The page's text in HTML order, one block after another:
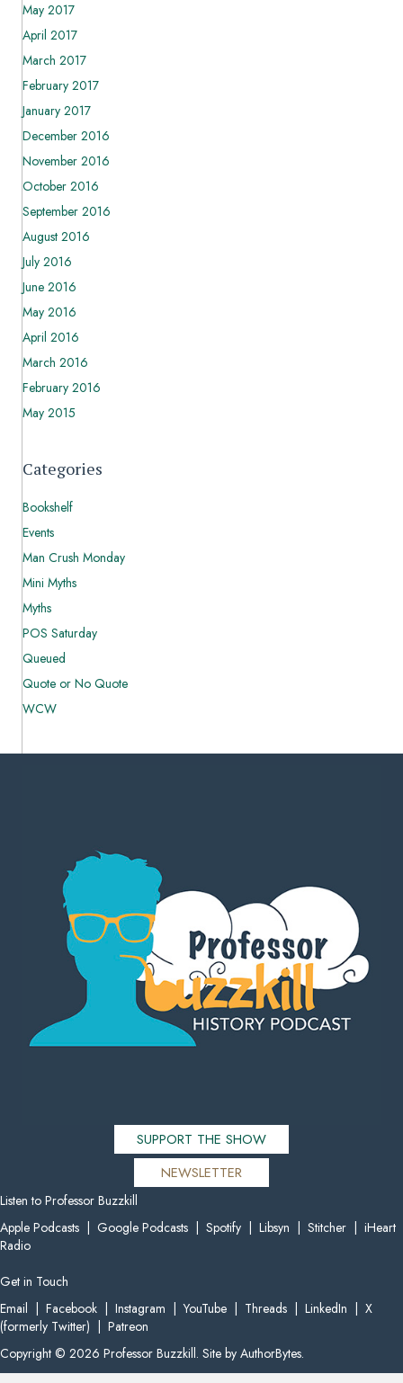
May 2017
April 2017
March 2017
February 2017
January 2017
December 2016
November 2016
October 2016
September 2016
August 2016
July 2016
June 2016
May 2016
April 2016
March 2016
February 2016
May 2015
Categories
Bookshelf
Events
Man Crush Monday
Mini Myths
Myths
POS Saturday
Queued
Quote or No Quote
WCW
Listen to Professor Buzzkill
Apple Podcasts
Google Podcasts Spotify Libsyn Stitcher
iHeart
Radio
Get in Touch
SUPPORT THE SHOW
NEWSLETTER
Email Facebook Instagram |YouTube Threads LinkedIn
X
(formerly Twitter)
Patreon
Copyright © 2026 Professor Buzzkill. Site by AuthorBytes.